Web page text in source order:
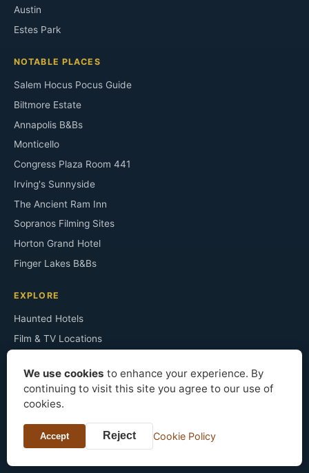
We use cookies to enhance your experience. By
continuing to visit this site you agree to our use of
cookies.
Accept Reject Cookie Policy
Austin
Estes Park
NOTABLE PLACES
Salem Hocus Pocus Guide
Biltmore Estate
Annapolis B&Bs
Monticello
Congress Plaza Room 441
Irving's Sunnyside
The Ancient Ram Inn
Sopranos Filming Sites
Horton Grand Hotel
Finger Lakes B&Bs
EXPLORE
Haunted Hotels
Film & TV Locations
Famous Residents
Historic Mansions
About the Site